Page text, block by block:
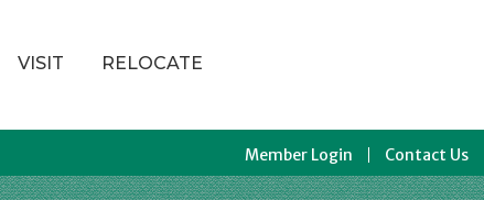
VISIT RELOCATE
Member Login Contact Us